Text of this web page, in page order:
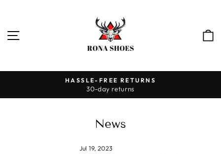
SITE NAVIGATION
Pause
HASSLE-FREE RETURNS
30-day returns
News
Jul 19, 2023